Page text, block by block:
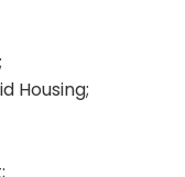
Housing;